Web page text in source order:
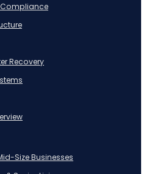
Recovery
Size Businesses